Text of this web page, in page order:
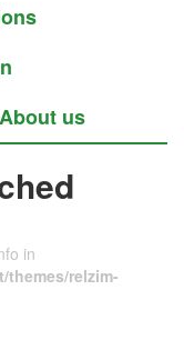
About us
in
relzim-